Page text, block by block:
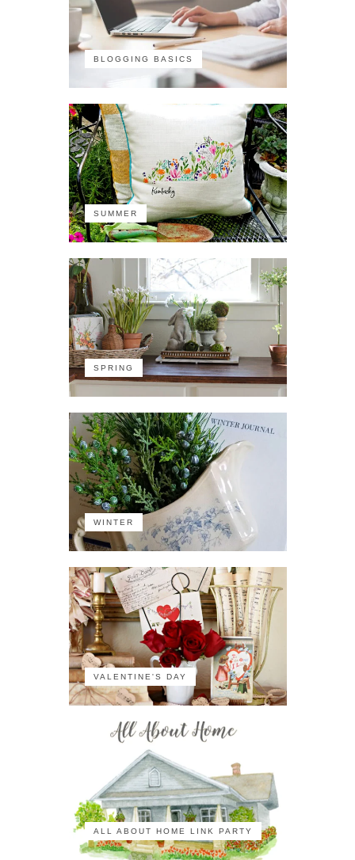
BLOGGING BASICS
SUMMER
SPRING
WINTER
VALENTINE'S DAY
ALL ABOUT HOME LINK PARTY